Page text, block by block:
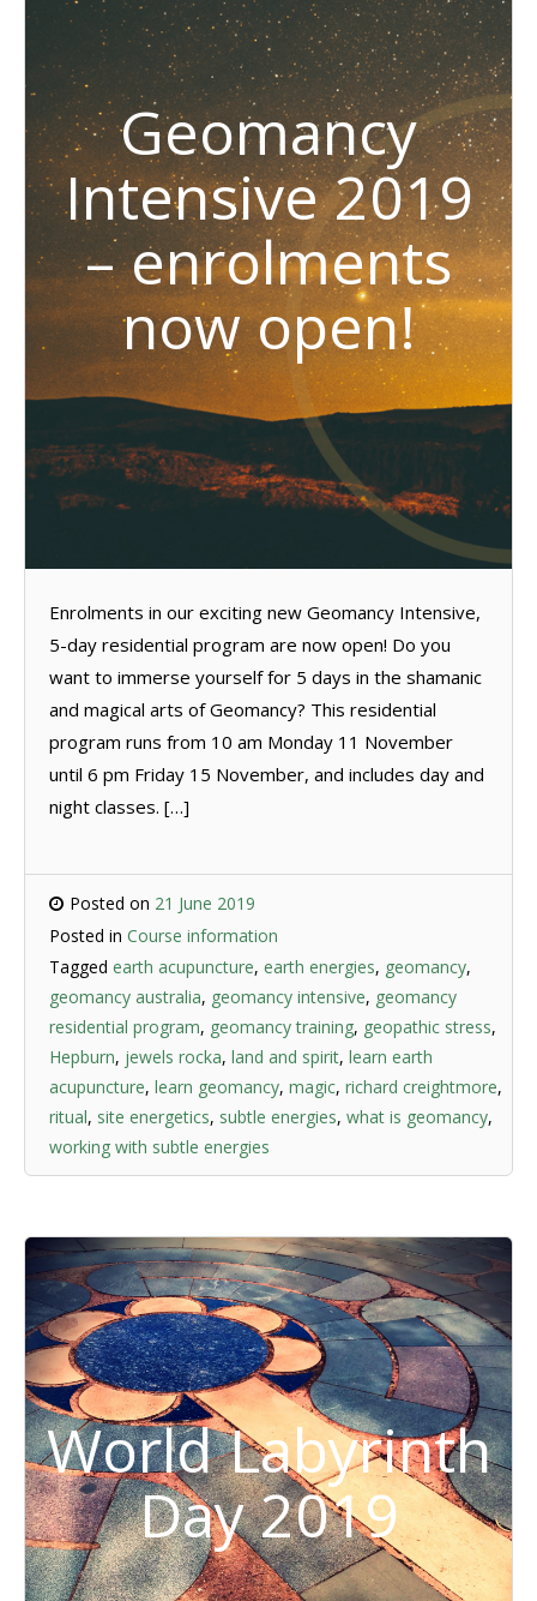
Geomancy
Intensive 2019
– enrolments
now open!
Enrolments in our exciting new Geomancy Intensive,
5-day residential program are now open! Do you
want to immerse yourself for 5 days in the shamanic
and magical arts of Geomancy? This residential
program runs from 10 am Monday 11 November
until 6 pm Friday 15 November, and includes day and
night classes. […]
Posted on 21 June 2019
Posted in Course information
Tagged earth acupuncture, earth energies, geomancy,
geomancy australia, geomancy intensive, geomancy
residential program, geomancy training, geopathic stress,
Hepburn, jewels rocka, land and spirit, learn earth
acupuncture, learn geomancy, magic, richard creightmore,
ritual, site energetics, subtle energies, what is geomancy,
working with subtle energies
World Labyrinth
Day 2019